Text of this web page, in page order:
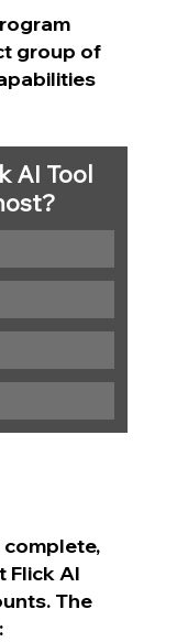
group of
AI Tool
complete,
Flick AI
The